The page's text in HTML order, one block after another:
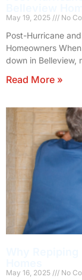
May 19, 2025 No
Post-Hurricane
Homeowners
down in Belleview,
Read More »
May 16, 2025 No